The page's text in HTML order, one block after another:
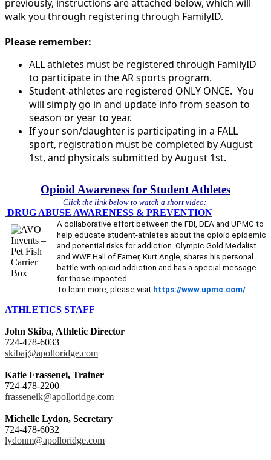
previously, instructions are attached below, which will
walk you through registering through FamilyID.
Please remember:
ALL athletes must be registered through FamilyID
to participate in the AR sports program.
Student-athletes are registered ONLY ONCE. You
will simply go in and update info from season to
season or year to year.
If your son/daughter is participating in a FALL
sport, registration must be completed by August
1st, and physicals submitted by August 1st.
Opioid Awareness for Student Athletes
Click the link below to watch a short video:
DRUG ABUSE AWARENESS & PREVENTION
A collaborative effort between the FBI, DEA and UPMC to
help educate student-athletes about the opioid epidemic
and potential risks for addiction. Olympic Gold Medalist
and WWE Hall of Famer, Kurt Angle, shares his personal
battle with opioid addiction and has a special message
for those impacted.
To learn more, please visit https://www.upmc.com/
ATHLETICS STAFF
John Skiba, Athletic Director
724-478-6033
skibaj@apolloridge.com
Katie Frassenei, Trainer
724-478-2200
frasseneik@apolloridge.com
Michelle Lydon, Secretary
724-478-6032
lydonm@apolloridge.com